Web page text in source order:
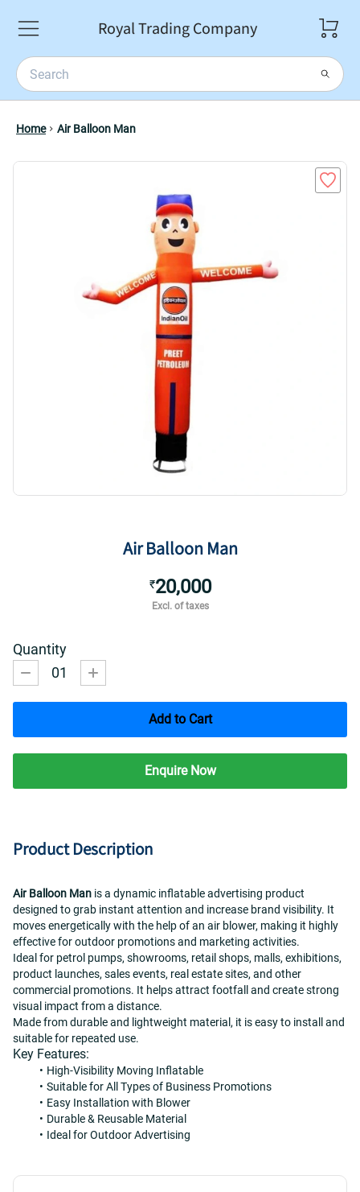
Royal Trading Company
Home Air Balloon Man
Air Balloon Man
₹20,000
Excl. of taxes
Quantity
01
Add to Cart
Enquire Now
Product Description
Air Balloon Man is a dynamic inflatable advertising product
designed to grab instant attention and increase brand visibility. It
moves energetically with the help of an air blower, making it highly
effective for outdoor promotions and marketing activities.
Ideal for petrol pumps, showrooms, retail shops, malls, exhibitions,
product launches, sales events, real estate sites, and other
commercial promotions. It helps attract footfall and create strong
visual impact from a distance.
Made from durable and lightweight material, it is easy to install and
suitable for repeated use.
Key Features:
High-Visibility Moving Inflatable
Suitable for All Types of Business Promotions
Easy Installation with Blower
Durable & Reusable Material
Ideal for Outdoor Advertising